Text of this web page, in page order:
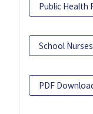
Public Health
School Nurses
PDF